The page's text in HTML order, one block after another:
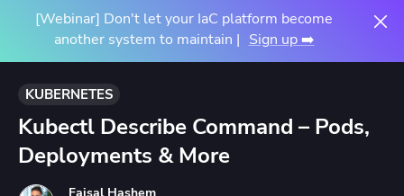
[Webinar] Don't let your IaC platform become
another system to maintain | Sign up ➡️
KUBERNETES
Kubectl Describe Command – Pods,
Deployments & More